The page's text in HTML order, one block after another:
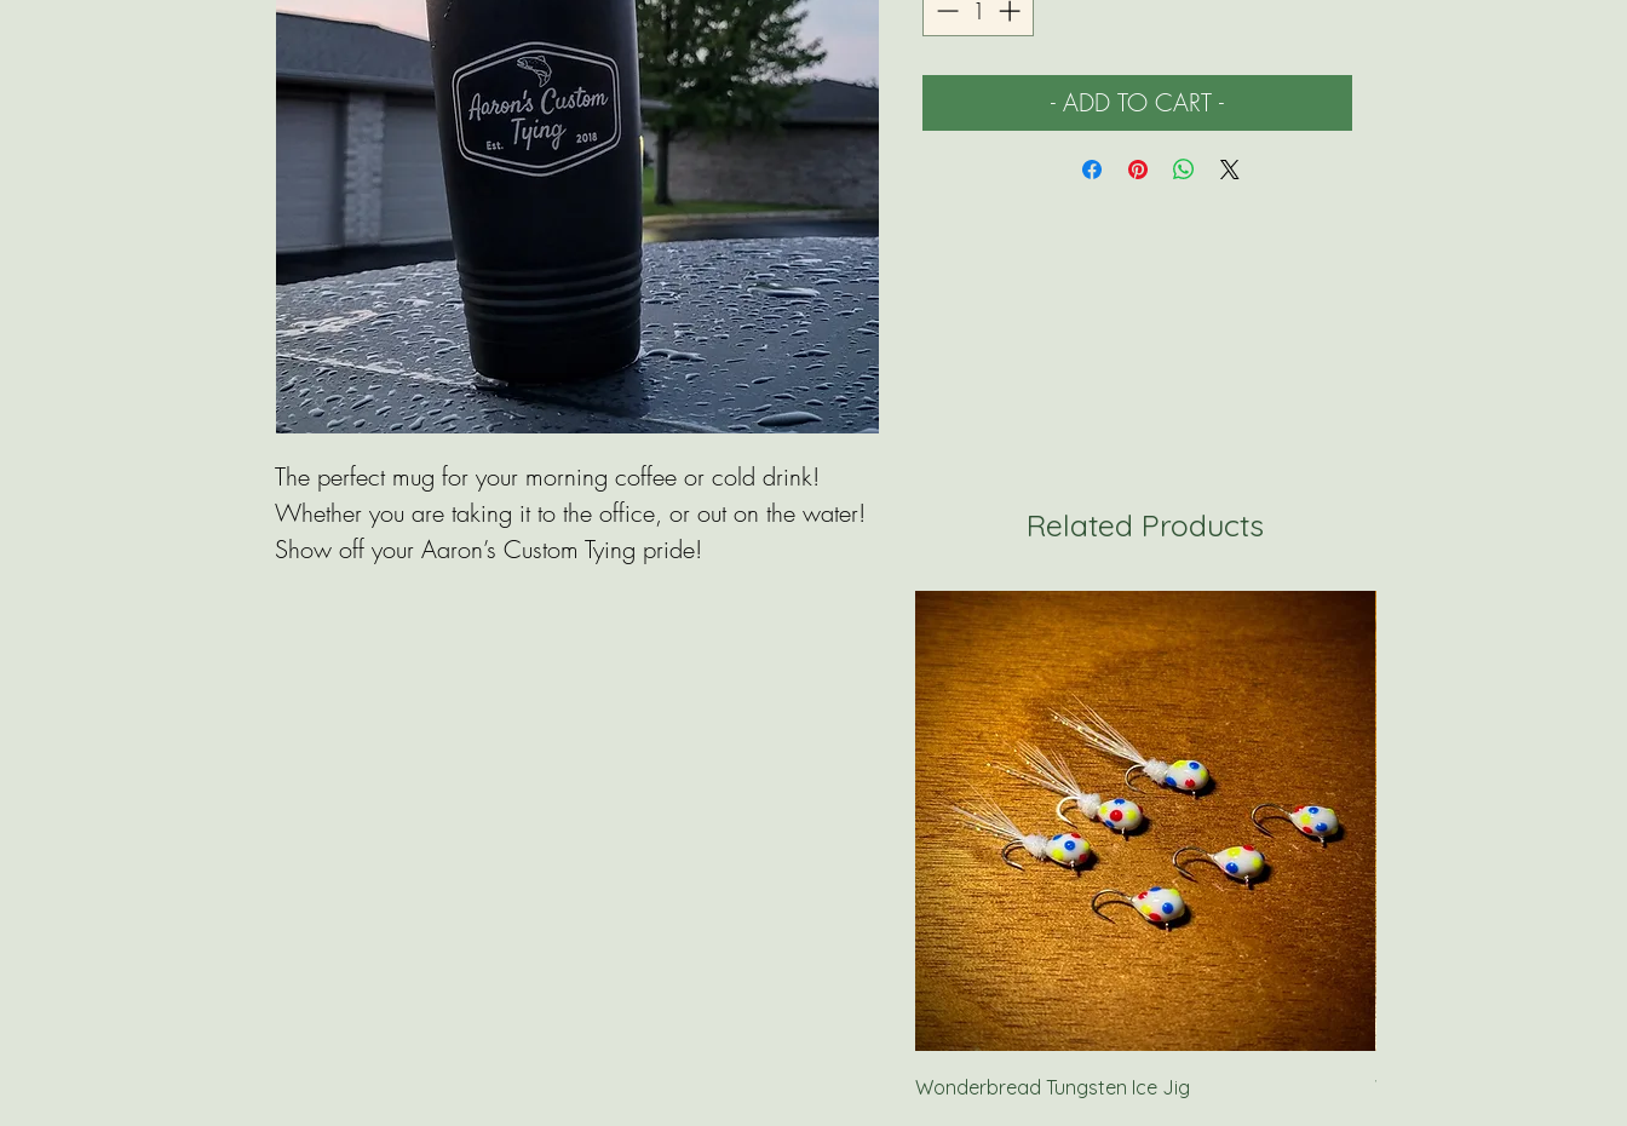
The perfect mug for your morning coffee or cold drink!
Whether you are taking it to the office, or out on the water!
Show off your Aaron’s Custom Tying pride!
- ADD TO CART -
Related Products
Wonderbread Tungsten Ice Jig Wolf River Rig